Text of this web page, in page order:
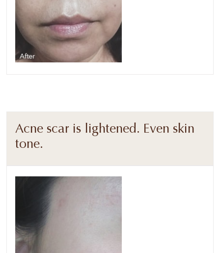
Acne scar is lightened. Even skin
tone.